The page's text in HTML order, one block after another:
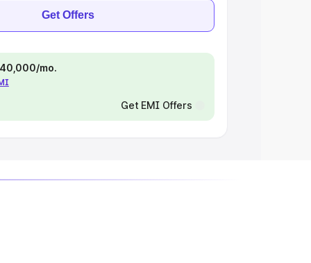
Get Offers
mo.
Get EMI Offers